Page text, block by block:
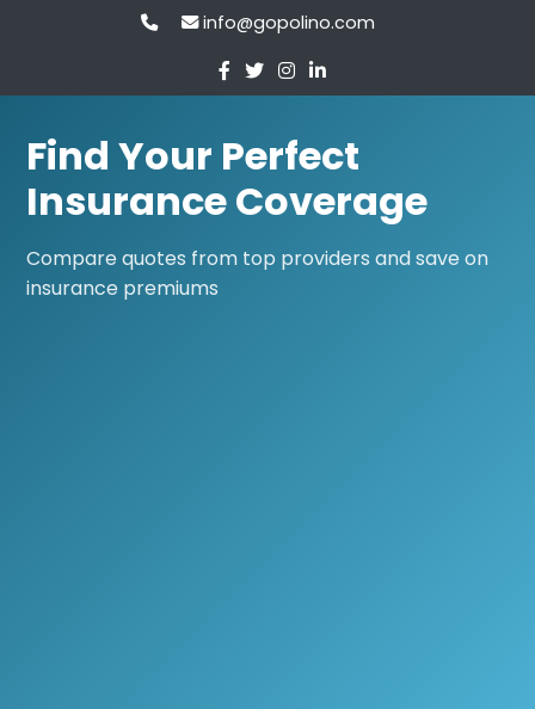
info@gopolino.com
Find Your Perfect
Insurance Coverage
Compare quotes from top providers and save on
insurance premiums